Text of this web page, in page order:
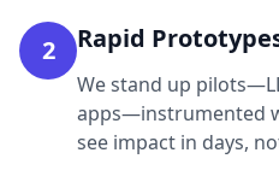
2 Rapid
We stand up
apps—instrumented
see impact in days,